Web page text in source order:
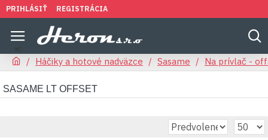
PRIHLÁSIŤ REGISTRÁCIA
Háčiky a hotové nadväzce Sasame Na prívlač -
SASAME LT OFFSET